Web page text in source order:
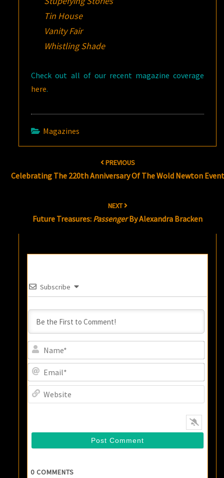
Tin House
Vanity Fair
Whistling Shade
Check out all of our recent magazine coverage
here.
Magazines
PREVIOUS
Celebrating The 220th Anniversary Of The Wold Newton Event
NEXT
Future Treasures: PassengerBy Alexandra Bracken
Subscribe
0 COMMENTS